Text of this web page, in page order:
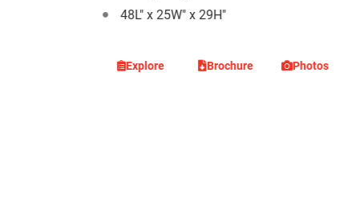
48L" x 25W" x 29H"
Explore Brochure Photos